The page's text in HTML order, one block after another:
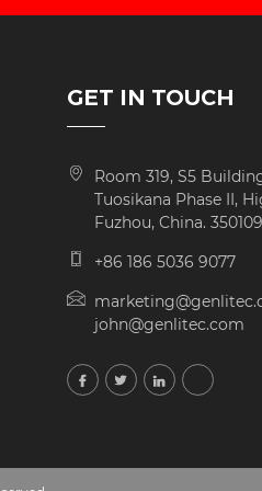
GET IN TOUCH
Room 319, S5
Tuosikana Phase II,
Fuzhou, China. 350109
+86 186 5036 9077
john@genlitec.com